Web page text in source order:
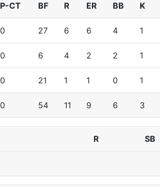
P-CT BF R ER BB K
0 27 6 6 4 1
0 6 4 2 2 1
0 21 1 1 0 1
0 54 11 9 6 3
R SB